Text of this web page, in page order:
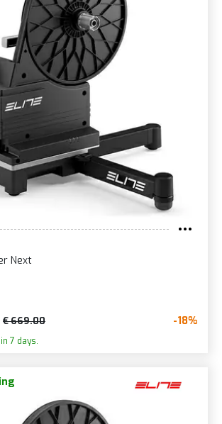
Next
€ 669.00 -18%
7 days.